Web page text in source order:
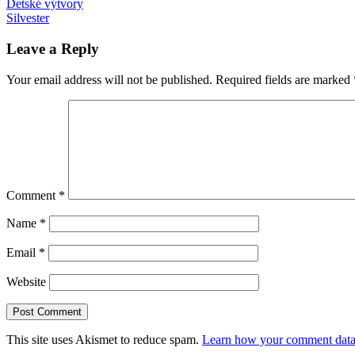
AdeleCRISPRgun
controlpôrod
Post
navigation
Previous
Post:
Detské výtvory
Next
Silvester
Leave a Reply
Your email address will not be published. Required fields are marked
Comment *
Name *
Email *
Website
This site uses Akismet to reduce spam. Learn how your comment